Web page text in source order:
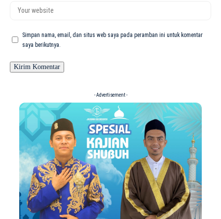
Simpan nama, email, dan situs web saya pada peramban ini untuk komentar
saya berikutnya.
- Advertisement -